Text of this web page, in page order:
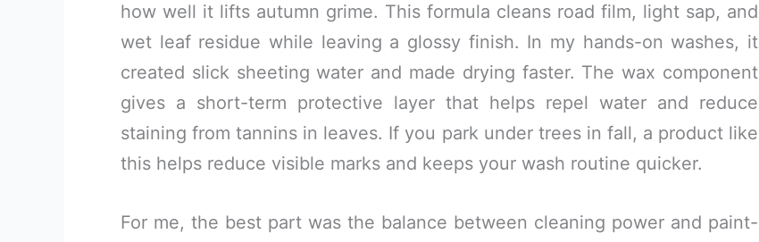
how well it lifts autumn grime. This formula cleans road film, light sap, and
wet leaf residue while leaving a glossy finish. In my hands-on washes, it
created slick sheeting water and made drying faster. The wax component
gives a short-term protective layer that helps repel water and reduce
staining from tannins in leaves. If you park under trees in fall, a product like
this helps reduce visible marks and keeps your wash routine quicker.
For me, the best part was the balance between cleaning power and paint-